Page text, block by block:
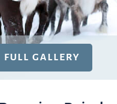
FULL GALLERY